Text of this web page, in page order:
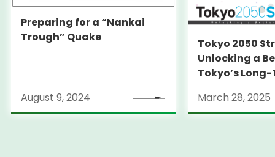
Preparing for a “Nankai
Trough” Quake
August 9, 2024
Tokyo 2050
Unlocking a
Tokyo’s
March 28, 2025